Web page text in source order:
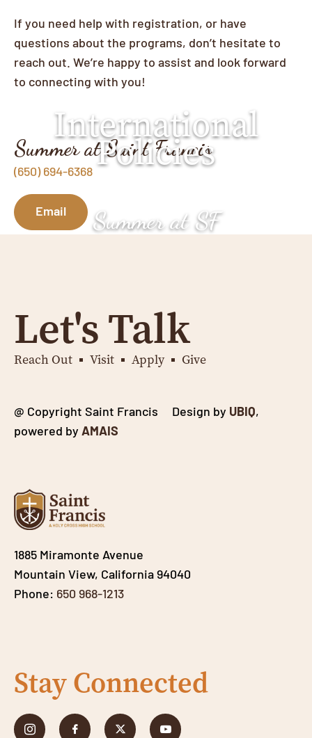
International
Policies
Summer at SF
If you need help with registration, or have
questions about the programs, don’t hesitate to
reach out. We’re happy to assist and look forward
to connecting with you!
Summer at Saint Francis
(650) 694-6368
Email
Let's Talk
Reach Out Visit Apply Give
@ Copyright Saint Francis Design by UBIQ,
powered by AMAIS
1885 Miramonte Avenue
Mountain View, California 94040
Phone: 650 968-1213
Stay Connected